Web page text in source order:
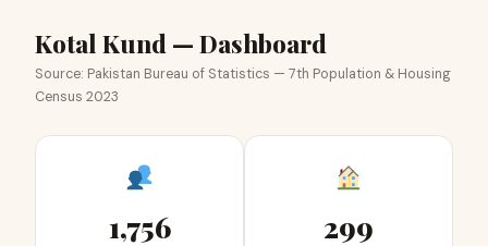
Kotal Kund — Dashboard
Source: Pakistan Bureau of Statistics — 7th Population & Housing
Census 2023
1,756 299